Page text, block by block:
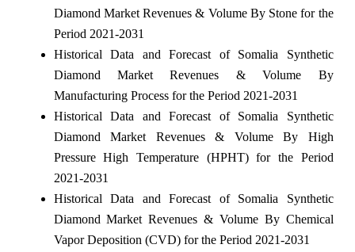
Diamond Market Revenues & Volume By Stone for the
Period 2021-2031
Historical Data and Forecast of Somalia Synthetic
Diamond Market Revenues & Volume By
Manufacturing Process for the Period 2021-2031
Historical Data and Forecast of Somalia Synthetic
Diamond Market Revenues & Volume By High
Pressure High Temperature (HPHT) for the Period
2021-2031
Historical Data and Forecast of Somalia Synthetic
Diamond Market Revenues & Volume By Chemical
Vapor Deposition (CVD) for the Period 2021-2031